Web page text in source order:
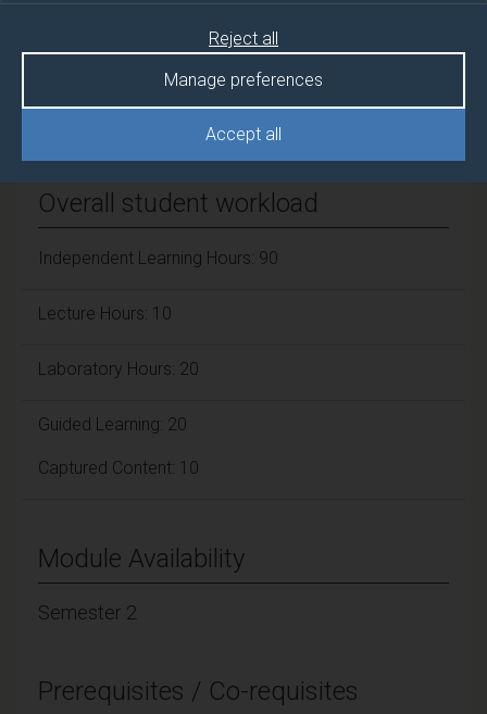
Accept all
Manage preferences
Reject all
Module cap (Maximum number of
Overall student workload
Independent Learning Hours: 90
Lecture Hours: 10
Laboratory Hours: 20
Guided Learning: 20
Captured Content: 10
Module Availability
Semester 2
Prerequisites / Co-requisites